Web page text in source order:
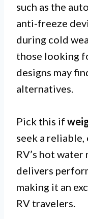
such as the
anti-freeze
during cold
those looking
designs may
alternatives.
Pick this if
seek a
RV’s hot water
delivers
making it an
RV travelers.